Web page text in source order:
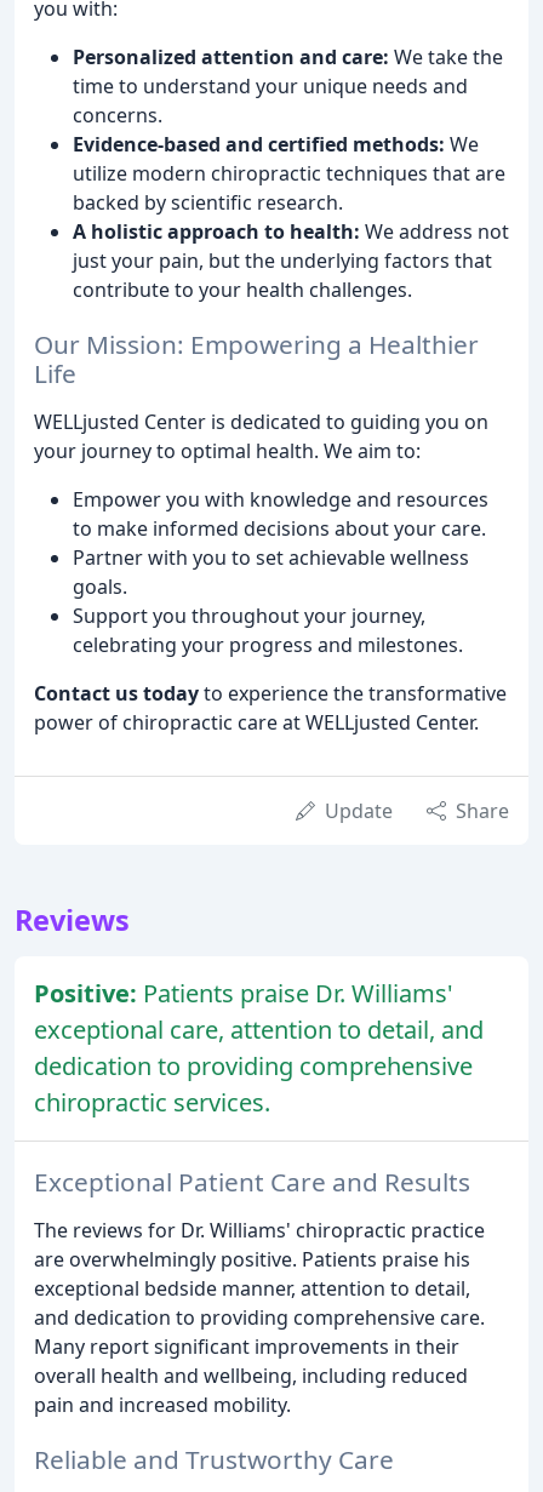
you with:
Personalized attention and care: We take the
time to understand your unique needs and
concerns.
Evidence-based and certified methods: We
utilize modern chiropractic techniques that are
backed by scientific research.
A holistic approach to health: We address not
just your pain, but the underlying factors that
contribute to your health challenges.
Our Mission: Empowering a Healthier
Life
WELLjusted Center is dedicated to guiding you on
your journey to optimal health. We aim to:
Empower you with knowledge and resources
to make informed decisions about your care.
Partner with you to set achievable wellness
goals.
Support you throughout your journey,
celebrating your progress and milestones.
Contact us todayto experience the transformative
power of chiropractic care at WELLjusted Center.
Update Share
Reviews
Positive: Patients praise Dr. Williams'
exceptional care, attention to detail, and
dedication to providing comprehensive
chiropractic services.
Exceptional Patient Care and Results
The reviews for Dr. Williams' chiropractic practice
are overwhelmingly positive. Patients praise his
exceptional bedside manner, attention to detail,
and dedication to providing comprehensive care.
Many report significant improvements in their
overall health and wellbeing, including reduced
pain and increased mobility.
Reliable and Trustworthy Care